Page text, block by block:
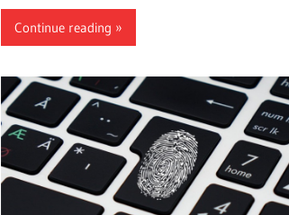
Continue reading